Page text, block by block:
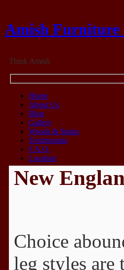
Amish Furniture
Think Amish
Home
About Us
Blog
Gallery
Woods & Stains
Testimonials
F.A.Q.
Location
New
Choice
leg styles are